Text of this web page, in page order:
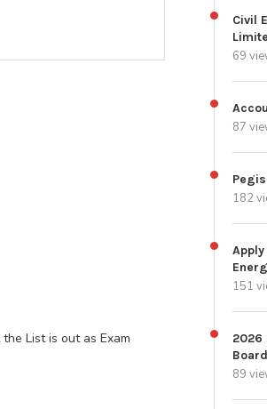
List is out as Exam
Civil
69
87
182
151
2026
89